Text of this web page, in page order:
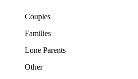
Couples
Families
Lone Parents
Other